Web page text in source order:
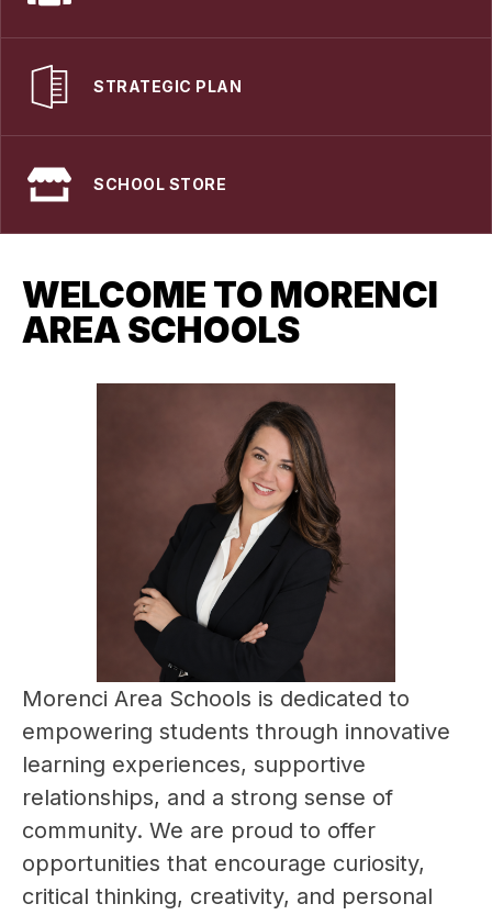
STRATEGIC PLAN
SCHOOL STORE
WELCOME TO MORENCI
AREA SCHOOLS
Morenci Area Schools is dedicated to
empowering students through innovative
learning experiences, supportive
relationships, and a strong sense of
community. We are proud to offer
opportunities that encourage curiosity,
critical thinking, creativity, and personal